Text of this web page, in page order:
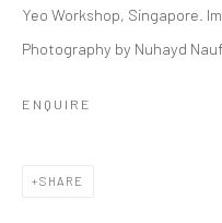
18 MAY - 30 JUNE 2024
WORKS OVERVIEW
Yeo Workshop, Singapore.
Photography by Nuhayd
ENQUIRE
SHARE